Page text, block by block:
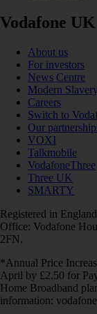
Vodafone UK
About us
For investors
News Centre
Modern
Careers
Switch to
Our
VOXI
Talkmobile
VodafoneThree
Three UK
SMARTY
Registered in
Office: Vodafone
2FN.
*Annual Price
April by £2.50 for
Home Broadband
information: